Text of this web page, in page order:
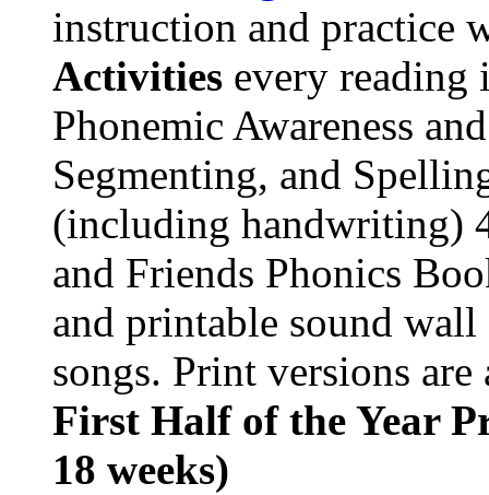
instruction and practice
Activities every reading
Phonemic Awareness
Segmenting, and
(including handwriting)
and Friends Phonics
and printable sound wall
songs. Print versions
First Half of the Year
18 weeks)